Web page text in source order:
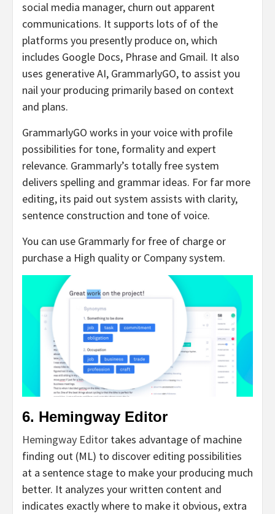
social media manager, churn out apparent
communications. It supports lots of of the
platforms you presently produce on, which
includes Google Docs, Phrase and Gmail. It also
uses generative AI, GrammarlyGO, to assist you
nail your producing primarily based on context
and plans.
GrammarlyGO works in your voice with profile
possibilities for tone, formality and expert
relevance. Grammarly’s totally free system
delivers spelling and grammar ideas. For far more
editing, its paid out system assists with clarity,
sentence construction and tone of voice.
You can use Grammarly for free of charge or
purchase a High quality or Company system.
6. Hemingway Editor
Hemingway Editor takes advantage of machine
finding out (ML) to discover editing possibilities
at a sentence stage to make your producing much
better. It analyzes your written content and
indicates exactly where to make it obvious, extra